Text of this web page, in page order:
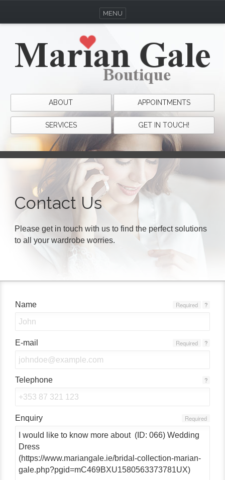
ABOUT APPOINTMENTS
SERVICES GET IN TOUCH!
MENU
Contact Us
Please get in touch with us to find the perfect solutions
to all your wardrobe worries.
Name ?
Required
E-mail ?
Required
Telephone ?
Enquiry Required